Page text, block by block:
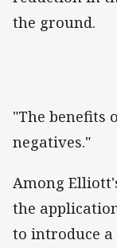
the ground.
"The benefits
negatives."
Among
the
to introduce